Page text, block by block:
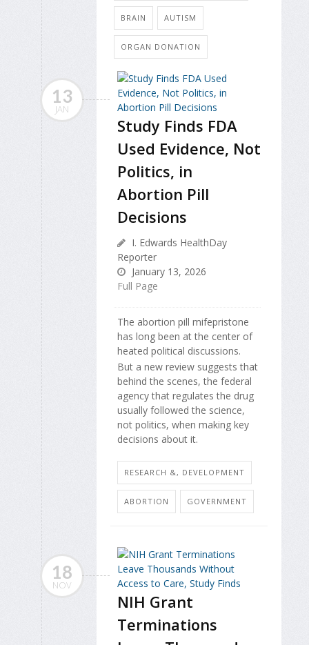
BRAIN AUTISM
ORGAN DONATION
13
JAN
Study Finds FDA
Used Evidence, Not
Politics, in
Abortion Pill
Decisions
I. Edwards HealthDay
Reporter
January 13, 2026
Full Page
The abortion pill mifepristone
has long been at the center of
heated political discussions.
But a new review suggests that
behind the scenes, the federal
agency that regulates the drug
usually followed the science,
not politics, when making key
decisions about it.
RESEARCH &, DEVELOPMENT
ABORTION GOVERNMENT
18
NOV
NIH Grant
Terminations